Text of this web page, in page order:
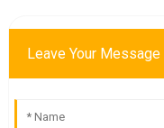
Leave Your Message